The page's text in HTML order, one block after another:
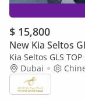
$ 15,800
New Kia Seltos
Kia Seltos GLS TOP
Dubai